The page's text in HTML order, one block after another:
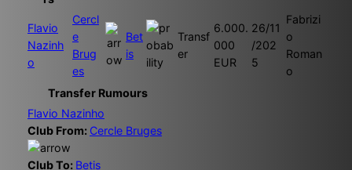
Flavio
Nazinh
o
Cercl
e
Brug
es
Bet
is
Transf
er
6.000.
000
EUR
26/11
/202
5
Fabrizi
o
Roman
o
Transfer Rumours
Flavio Nazinho
Club From: Cercle Bruges
Club To: Betis